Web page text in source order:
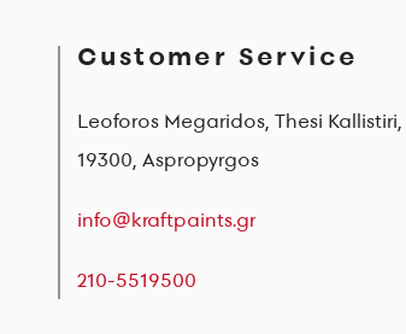
Customer Service
Leoforos Megaridos, Thesi Kallistiri,
19300, Aspropyrgos
info@kraftpaints.gr
210-5519500